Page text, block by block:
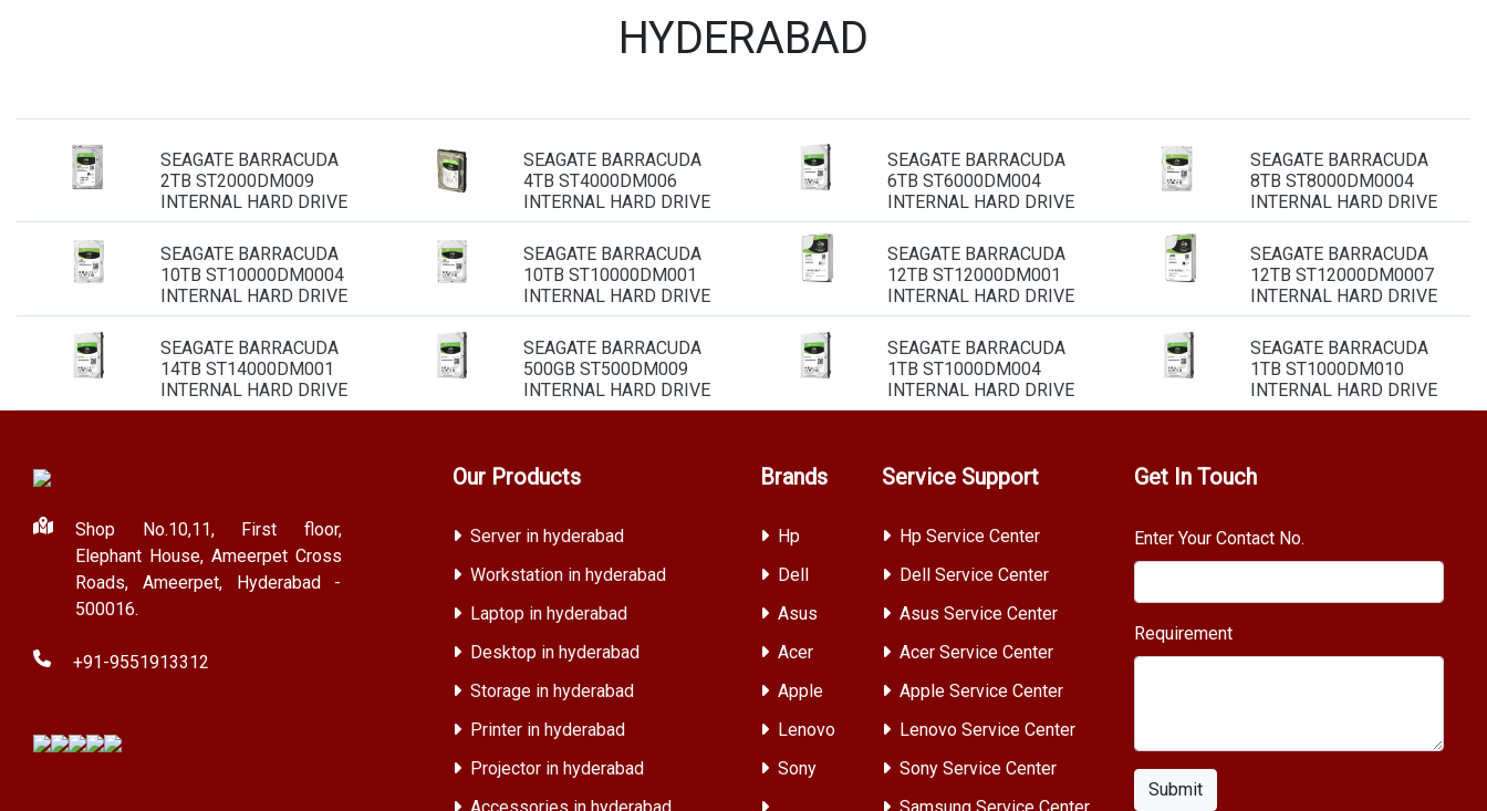
HYDERABAD
SEAGATE BARRACUDA
2TB ST2000DM009
INTERNAL HARD DRIVE
SEAGATE BARRACUDA
4TB ST4000DM006
INTERNAL HARD DRIVE
SEAGATE BARRACUDA
6TB ST6000DM004
INTERNAL HARD DRIVE
SEAGATE BARRACUDA
8TB ST8000DM0004
INTERNAL HARD DRIVE
SEAGATE BARRACUDA
10TB ST10000DM0004
INTERNAL HARD DRIVE
SEAGATE BARRACUDA
10TB ST10000DM001
INTERNAL HARD DRIVE
SEAGATE BARRACUDA
12TB ST12000DM001
INTERNAL HARD DRIVE
SEAGATE BARRACUDA
12TB ST12000DM0007
INTERNAL HARD DRIVE
SEAGATE BARRACUDA
14TB ST14000DM001
INTERNAL HARD DRIVE
SEAGATE BARRACUDA
500GB ST500DM009
INTERNAL HARD DRIVE
SEAGATE BARRACUDA
1TB ST1000DM004
INTERNAL HARD DRIVE
SEAGATE BARRACUDA
1TB ST1000DM010
INTERNAL HARD DRIVE
Shop No.10,11, First floor,
Elephant House, Ameerpet Cross
Roads, Ameerpet, Hyderabad -
500016.
+91-9551913312
Our Products
Server in hyderabad
Workstation in hyderabad
Laptop in hyderabad
Desktop in hyderabad
Storage in hyderabad
Printer in hyderabad
Projector in hyderabad
Brands
Hp
Dell
Asus
Acer
Apple
Lenovo
Sony
Service Support
Hp Service Center
Dell Service Center
Asus Service Center
Acer Service Center
Apple Service Center
Lenovo Service Center
Sony Service Center
Get In Touch
Enter Your Contact No.
Requirement
Submit